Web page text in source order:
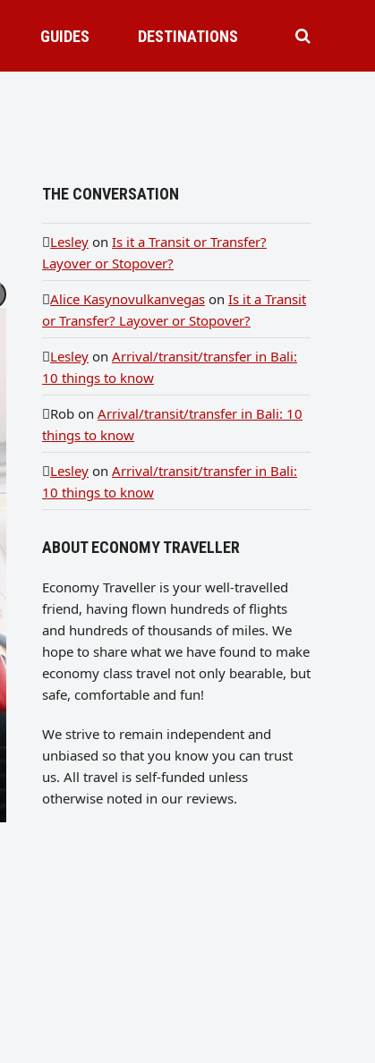
GUIDES DESTINATIONS
THE CONVERSATION
Lesley on Is it a Transit or Transfer?
Layover or Stopover?
Alice Kasynovulkanvegas on Is it a Transit
or Transfer? Layover or Stopover?
Lesley on Arrival/transit/transfer in Bali:
10 things to know
Rob on Arrival/transit/transfer in Bali: 10
things to know
Lesley on Arrival/transit/transfer in Bali:
10 things to know
ABOUT ECONOMY TRAVELLER
Economy Traveller is your well-travelled
friend, having flown hundreds of flights
and hundreds of thousands of miles. We
hope to share what we have found to make
economy class travel not only bearable, but
safe, comfortable and fun!
We strive to remain independent and
unbiased so that you know you can trust
us. All travel is self-funded unless
otherwise noted in our reviews.